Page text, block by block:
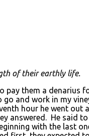
of their earthly life.
pay them a denarius
and work in my
hour he went out
answered. He said
with the last